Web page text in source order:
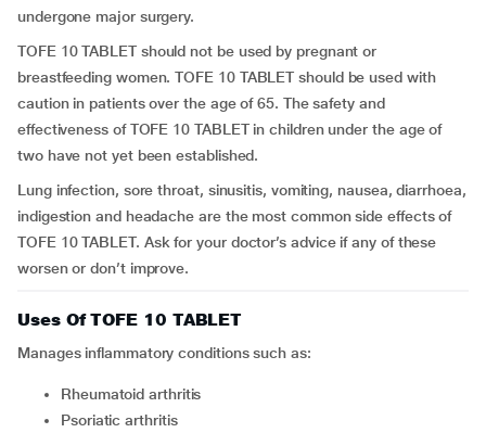
undergone major surgery.
TOFE 10 TABLET should not be used by pregnant or
breastfeeding women. TOFE 10 TABLET should be used with
caution in patients over the age of 65. The safety and
effectiveness of TOFE 10 TABLET in children under the age of
two have not yet been established.
Lung infection, sore throat, sinusitis, vomiting, nausea, diarrhoea,
indigestion and headache are the most common side effects of
TOFE 10 TABLET. Ask for your doctor’s advice if any of these
worsen or don’t improve.
Uses Of TOFE 10 TABLET
Manages inflammatory conditions such as:
rheumatoid arthritis
psoriatic arthritis